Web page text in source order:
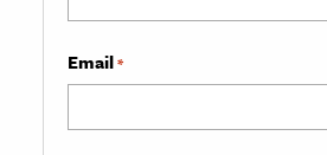
Email*